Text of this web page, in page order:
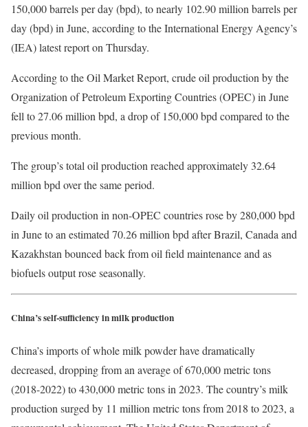
150,000 barrels per day (bpd), to nearly 102.90 million barrels per
day (bpd) in June, according to the International Energy Agency’s
(IEA) latest report on Thursday.
According to the Oil Market Report, crude oil production by the
Organization of Petroleum Exporting Countries (OPEC) in June
fell to 27.06 million bpd, a drop of 150,000 bpd compared to the
previous month.
The group’s total oil production reached approximately 32.64
million bpd over the same period.
Daily oil production in non-OPEC countries rose by 280,000 bpd
in June to an estimated 70.26 million bpd after Brazil, Canada and
Kazakhstan bounced back from oil field maintenance and as
biofuels output rose seasonally.
China’s self-sufficiency in milk production
China’s imports of whole milk powder have dramatically
decreased, dropping from an average of 670,000 metric tons
(2018-2022) to 430,000 metric tons in 2023. The country’s milk
production surged by 11 million metric tons from 2018 to 2023, a